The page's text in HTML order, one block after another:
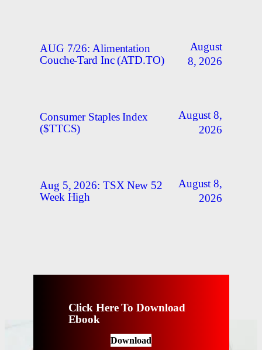
AUG 7/26: Alimentation
Couche-Tard Inc (ATD.TO)
August
8, 2026
Consumer Staples Index
($TTCS)
August 8,
2026
Aug 5, 2026: TSX New 52
Week High
August 8,
2026
Click Here To Download
Ebook
Download